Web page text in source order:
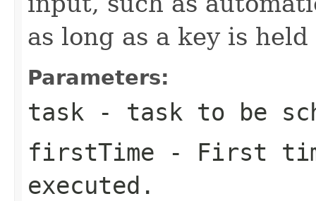
as long as a key is
Parameters:
task - task to be
firstTime - First
executed.